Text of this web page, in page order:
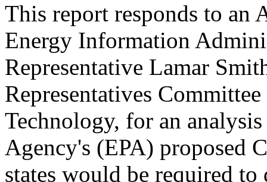
This report responds to an
Energy Information
Representative Lamar
Representatives
Technology, for an
Agency's (EPA) proposed
states would be required